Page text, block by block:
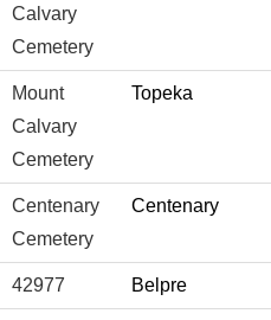
Calvary
Cemetery
Mount
Calvary
Cemetery
Topeka
Centenary
Cemetery
Centenary
42977 Belpre